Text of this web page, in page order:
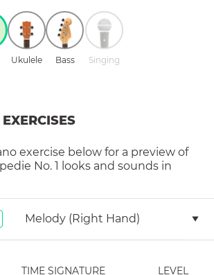
Ukulele Bass Singing
exercise below for a preview of
No. 1 looks and sounds in
Melody (right Hand)
TIME SIGNATURE LEVEL